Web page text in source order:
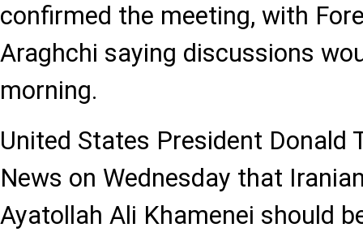
confirmed the meeting, with
Araghchi saying discussions
morning.
United States President Donald
News on Wednesday that
Ayatollah Ali Khamenei should